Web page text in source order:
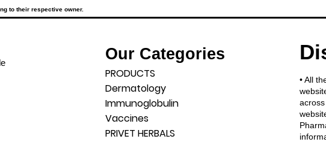
to their respective owner.
Our Categories
PRODUCTS
Dermatology
Immunoglobulin
Vaccines
PRIVET HERBALS
• All